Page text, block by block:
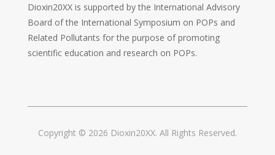
Dioxin20XX is supported by the International Advisory
Board of the International Symposium on POPs and
Related Pollutants for the purpose of promoting
scientific education and research on POPs.
Copyright © 2026 Dioxin20XX. All Rights Reserved.